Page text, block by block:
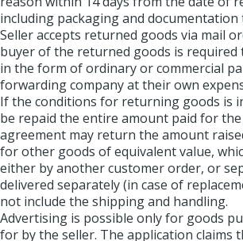
including packaging and documentation
Seller accepts returned goods via mail
buyer of the returned goods is required
in the form of ordinary or commercial
forwarding company at their own
If the conditions for returning goods is
be repaid the entire amount paid for
agreement may return the amount
for other goods of equivalent value,
either by another customer order, or
delivered separately (in case of
not include the shipping and handling.
Advertising is possible only for goods
for by the seller. The application claims